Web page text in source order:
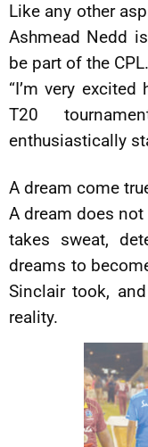
Like any other
Ashmead Nedd
be part of the
“I’m very
T20
enthusiastically
A dream come
A dream does
takes sweat,
dreams to
Sinclair took,
reality.